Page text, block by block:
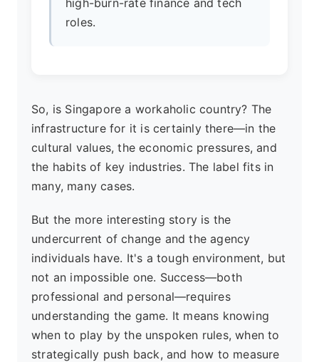
high-burn-rate finance and tech
roles.
So, is Singapore a workaholic country? The
infrastructure for it is certainly there—in the
cultural values, the economic pressures, and
the habits of key industries. The label fits in
many, many cases.
But the more interesting story is the
undercurrent of change and the agency
individuals have. It's a tough environment, but
not an impossible one. Success—both
professional and personal—requires
understanding the game. It means knowing
when to play by the unspoken rules, when to
strategically push back, and how to measure